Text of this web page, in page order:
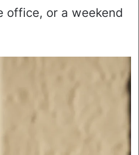
office, or a weekend